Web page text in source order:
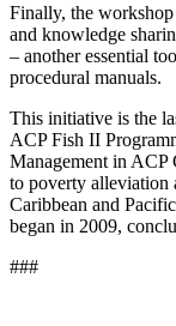
Finally, the
and knowledge
– another essential
procedural manuals.
This initiative is the
ACP Fish II
Management in ACP
to poverty alleviation
Caribbean and
began in 2009,
###